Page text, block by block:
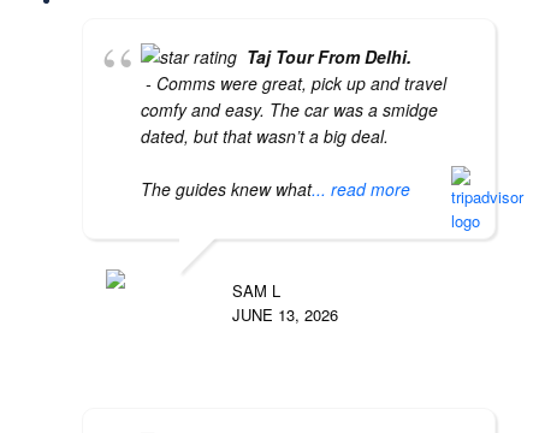
Taj Tour From Delhi.
- Comms were great, pick up and travel
comfy and easy. The car was a smidge
dated, but that wasn’t a big deal.
The guides knew what... read more
SAM L
JUNE 13, 2026